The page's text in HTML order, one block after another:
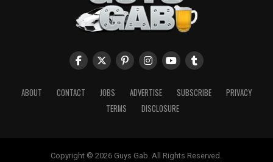
ABOUT CONTACT JOBS ADVERTISE SUBSCRIBE
PRIVACY
TERMS
DISCLOSURE
Copyright © 2026 Guys Gab. All Rights Reserved.